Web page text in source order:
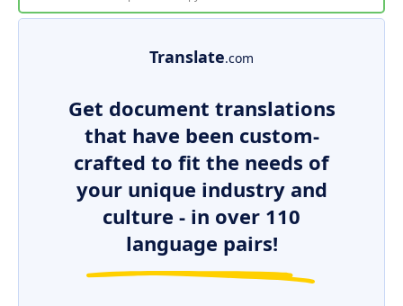
Translate.com
Get document translations
that have been custom-
crafted to fit the needs of
your unique industry and
culture - in over 110
language pairs!